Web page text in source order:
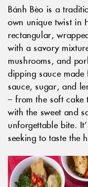
Bánh Bèo is a
own unique twist in
rectangular,
with a savory
mushrooms, and
dipping sauce
sauce, sugar, and
– from the soft
with the sweet and
unforgettable bite.
seeking to taste the